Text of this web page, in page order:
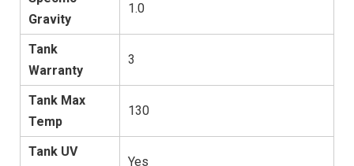
Gravity
1.0
Tank
Warranty
3
Tank Max
Temp
130
Tank UV
Yes